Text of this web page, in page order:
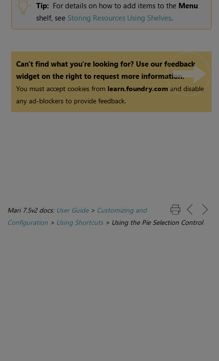
Tip: For details on how to add items to the Menu
shelf, see Storing Resources Using Shelves.
Can't find what you're looking for? Use our feedback
widget on the right to request more information.
You must accept cookies from learn.foundry.com and disable
any ad-blockers to provide feedback.
Mari 7.5v2 docs: User Guide> Customizing and
Configuration > Using Shortcuts> Using the Pie Selection Control